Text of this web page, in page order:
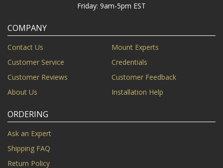
Friday: 9am-5pm EST
COMPANY
Contact Us
Mount Experts
Customer Service
Credentials
Customer Reviews
Customer Feedback
About Us
Installation Help
ORDERING
Ask an Expert
Shipping FAQ
Return Policy